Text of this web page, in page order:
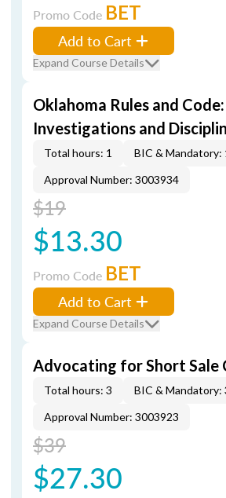
Promo Code BET
Add to Cart
Expand Course Details
Oklahoma Rules and Code:
Investigations and
Total hours: 1 BIC & Mandatory:
Approval Number: 3003934
$19
$13.30
Promo Code BET
Add to Cart
Expand Course Details
Advocating for Short Sale
Total hours: 3 BIC & Mandatory:
Approval Number: 3003923
$39
$27.30